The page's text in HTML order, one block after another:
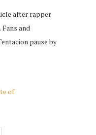
after rapper
and
pause by
of